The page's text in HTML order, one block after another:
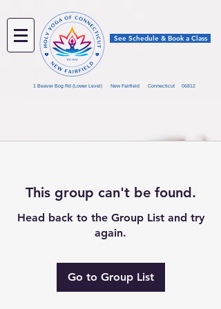
1 Beaver Bog Rd (Lower Level) New Fairfield Connecticut 06812
See Schedule & Book a Class
This group can't be found.
Head back to the Group List and try
again.
Go to Group List